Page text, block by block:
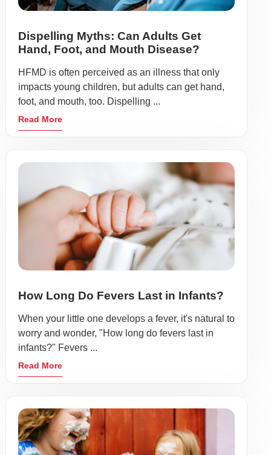
Dispelling Myths: Can Adults Get
Hand, Foot, and Mouth Disease?
HFMD is often perceived as an illness that only
impacts young children, but adults can get hand,
foot, and mouth, too. Dispelling ...
Read More
How Long Do Fevers Last in Infants?
When your little one develops a fever, it's natural to
worry and wonder, "How long do fevers last in
infants?" Fevers ...
Read More